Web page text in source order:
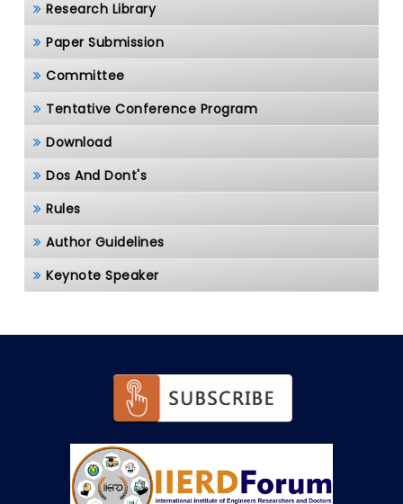
Research Library
Paper Submission
Committee
Tentative Conference Program
Download
Dos And Dont's
Rules
Author Guidelines
Keynote Speaker